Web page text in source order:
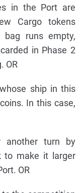
in the Port are
Cargo tokens
runs empty,
in Phase 2
OR
ship in this
In this case,
another turn by
to make it larger
OR